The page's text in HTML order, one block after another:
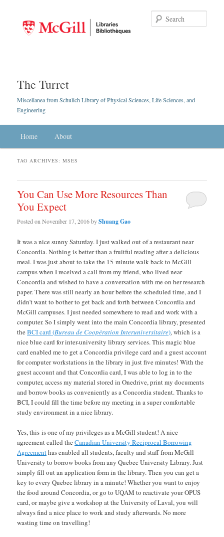
The Turret
Miscellanea from Schulich Library of Physical Sciences, Life Sciences, and
Engineering
Skip to primary content
Skip to secondary content
Home About
TAG ARCHIVES:MSES
You Can Use More Resources Than
You Expect
Posted onNovember 17, 2016byShuang Gao
It was a nice sunny Saturday. I just walked out of a restaurant near
Concordia. Nothing is better than a fruitful reading after a delicious
meal. I was just about to take the 15-minute walk back to McGill
campus when I received a call from my friend, who lived near
Concordia and wished to have a conversation with me on her research
paper. There was still nearly an hour before the scheduled time, and I
didn’t want to bother to get back and forth between Concordia and
McGill campuses. I just needed somewhere to read and work with a
computer. So I simply went into the main Concordia library, presented
theBCI card (Bureau de Coopération Interuniversitaire), which is a
nice blue card for inter-university library services. This magic blue
card enabled me to get a Concordia privilege card and a guest account
for computer workstations in the library in just five minutes! With the
guest account and that Concordia card, I was able to log in to the
computer, access my material stored in Onedrive, print my documents
and borrow books as conveniently as a Concordia student. Thanks to
BCI, I could fill the time before my meeting in a super comfortable
study environment in a nice library.
Yes, this is one of my privileges as a McGill student! A nice
agreement called theCanadian University Reciprocal Borrowing
Agreementhas enabled all students, faculty and staff from McGill
University to borrow books from any Quebec University Library. Just
simply fill out an application form in the library. Then you can get a
key to every Quebec library in a minute! Whether you want to enjoy
the food around Concordia, or go to UQAM to reactivate your OPUS
card, or maybe give a workshop at the University of Laval, you will
always find a nice place to work and study afterwards. No more
wasting time on travelling!